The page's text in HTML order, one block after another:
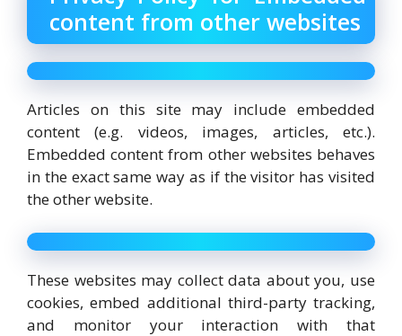
content from other websites
Articles on this site may include embedded
content (e.g. videos, images, articles, etc.).
Embedded content from other websites behaves
in the exact same way as if the visitor has visited
the other website.
These websites may collect data about you, use
cookies, embed additional third-party tracking,
and monitor your interaction with that